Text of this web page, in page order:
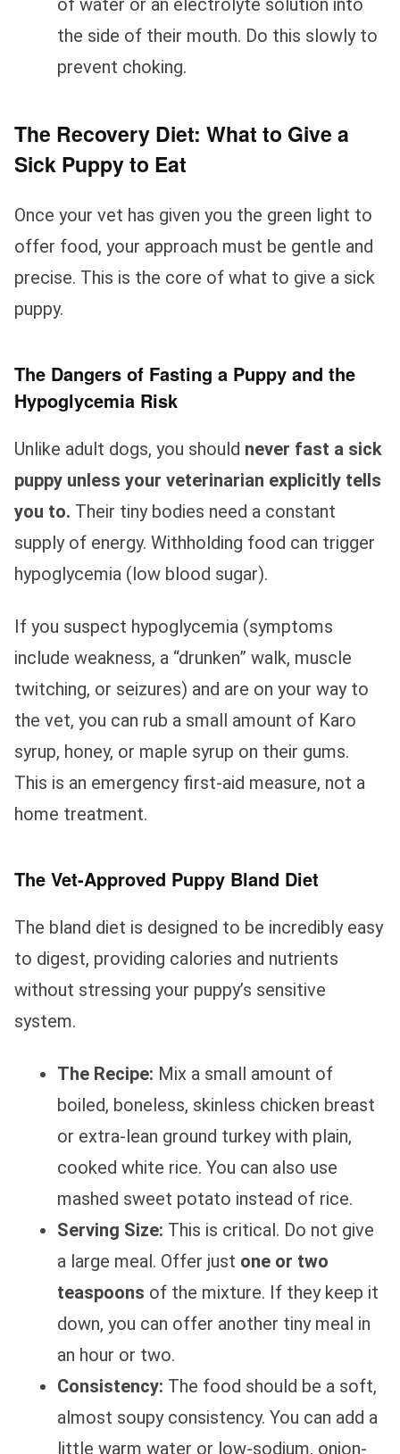
of water or an electrolyte solution into
the side of their mouth. Do this slowly to
prevent choking.
The Recovery Diet: What to Give a
Sick Puppy to Eat
Once your vet has given you the green light to
offer food, your approach must be gentle and
precise. This is the core of what to give a sick
puppy.
The Dangers of Fasting a Puppy and the
Hypoglycemia Risk
Unlike adult dogs, you should never fast a sick
puppy unless your veterinarian explicitly tells
you to. Their tiny bodies need a constant
supply of energy. Withholding food can trigger
hypoglycemia (low blood sugar).
If you suspect hypoglycemia (symptoms
include weakness, a “drunken” walk, muscle
twitching, or seizures) and are on your way to
the vet, you can rub a small amount of Karo
syrup, honey, or maple syrup on their gums.
This is an emergency first-aid measure, not a
home treatment.
The Vet-Approved Puppy Bland Diet
The bland diet is designed to be incredibly easy
to digest, providing calories and nutrients
without stressing your puppy’s sensitive
system.
The Recipe: Mix a small amount of
boiled, boneless, skinless chicken breast
or extra-lean ground turkey with plain,
cooked white rice. You can also use
mashed sweet potato instead of rice.
Serving Size: This is critical. Do not give
a large meal. Offer just one or two
teaspoons of the mixture. If they keep it
down, you can offer another tiny meal in
an hour or two.
Consistency: The food should be a soft,
almost soupy consistency. You can add a
little warm water or low-sodium, onion-